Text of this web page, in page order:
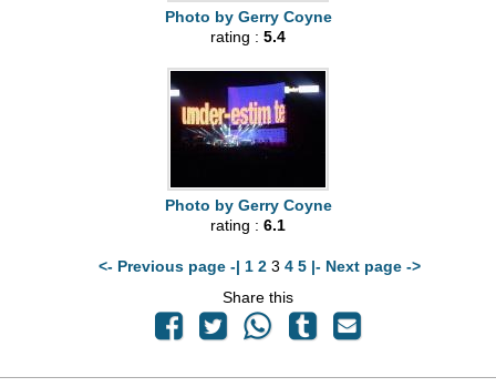
Photo by Gerry Coyne
rating : 5.4
Photo by Gerry Coyne
rating : 6.1
<- Previous page -| 1 23 4 5 |- Next page ->
Share this